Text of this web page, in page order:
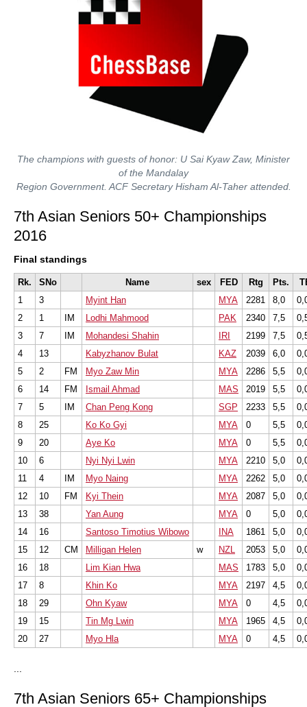
The champions with guests of honor: U Sai Kyaw Zaw, Minister
of the Mandalay
Region Government. ACF Secretary Hisham Al-Taher attended.
7th Asian Seniors 50+ Championships
2016
Final standings
Rk. SNo Name sex FED Rtg Pts.
1
3 Myint Han MYA 2281 8,0
2
1 IM Lodhi Mahmood PAK 2340 7,5
3
7 IM Mohandesi Shahin IRI 2199 7,5
4
13 Kabyzhanov Bulat KAZ 2039 6,0
5
2 FM Myo Zaw Min MYA 2286 5,5
6
14 FM Ismail Ahmad MAS 2019 5,5
7
5 IM Chan Peng Kong SGP 2233 5,5
8
25 Ko Ko Gyi MYA 0 5,5
9
20 Aye Ko MYA 0 5,5
10
6 Nyi Nyi Lwin MYA 2210 5,0
11
4 IM Myo Naing MYA 2262 5,0
12
10 FM Kyi Thein MYA 2087 5,0
13
38 Yan Aung MYA 0 5,0
14
16 Santoso Timotius Wibowo INA 1861 5,0
15
12 CM Milligan Helen w NZL 2053 5,0
16
18 Lim Kian Hwa MAS 1783 5,0
17
8 Khin Ko MYA 2197 4,5
18
29 Ohn Kyaw MYA 0 4,5
19
15 Tin Mg Lwin MYA 1965 4,5
20
27 Myo Hla MYA 0 4,5
7th Asian Seniors 65+ Championships